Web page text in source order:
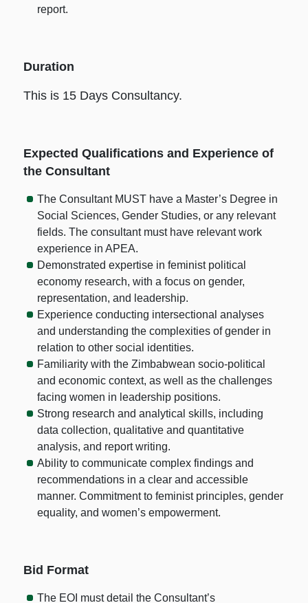
report.
Duration
This is 15 Days Consultancy.
Expected Qualifications and Experience of
the Consultant
The Consultant MUST have a Master’s Degree in
Social Sciences, Gender Studies, or any relevant
fields. The consultant must have relevant work
experience in APEA.
Demonstrated expertise in feminist political
economy research, with a focus on gender,
representation, and leadership.
Experience conducting intersectional analyses
and understanding the complexities of gender in
relation to other social identities.
Familiarity with the Zimbabwean socio-political
and economic context, as well as the challenges
facing women in leadership positions.
Strong research and analytical skills, including
data collection, qualitative and quantitative
analysis, and report writing.
Ability to communicate complex findings and
recommendations in a clear and accessible
manner. Commitment to feminist principles, gender
equality, and women’s empowerment.
Bid Format
The EOI must detail the Consultant’s